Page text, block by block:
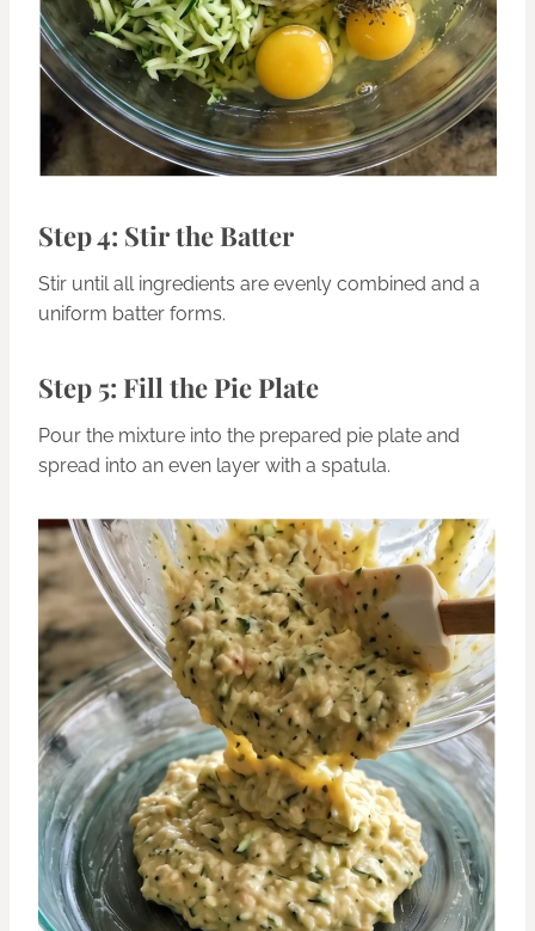
Step 4: Stir the Batter
Stir until all ingredients are evenly combined and a
uniform batter forms.
Step 5: Fill the Pie Plate
Pour the mixture into the prepared pie plate and
spread into an even layer with a spatula.